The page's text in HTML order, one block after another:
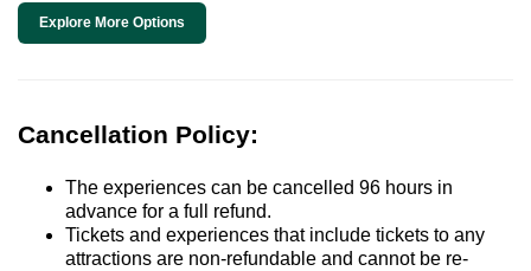
Explore More Options
Cancellation Policy:
The experiences can be cancelled 96 hours in
advance for a full refund.
Tickets and experiences that include tickets to any
attractions are non-refundable and cannot be re-